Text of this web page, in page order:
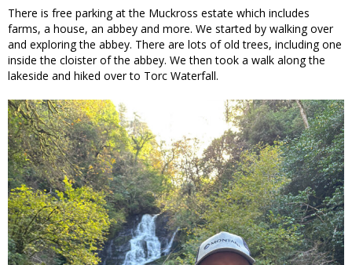
There is free parking at the Muckross estate which includes
farms, a house, an abbey and more. We started by walking over
and exploring the abbey. There are lots of old trees, including one
inside the cloister of the abbey. We then took a walk along the
lakeside and hiked over to Torc Waterfall.